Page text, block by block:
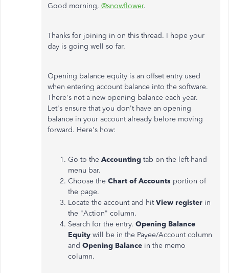
Good morning, @snowflower.
Thanks for joining in on this thread. I hope your
day is going well so far.
Opening balance equity is an offset entry used
when entering account balance into the software.
There's not a new opening balance each year.
Let's ensure that you don't have an opening
balance in your account already before moving
forward. Here's how:
Go to the Accounting tab on the left-hand
menu bar.
Choose the Chart of Accounts portion of
the page.
Locate the account and hitView register in
the "Action" column.
Search for the entry. Opening Balance
Equity will be in the Payee/Account column
and Opening Balance in the memo
column.